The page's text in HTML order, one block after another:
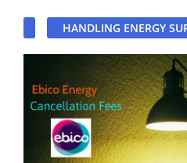
HANDLING ENERGY